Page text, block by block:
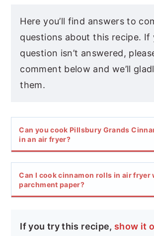
Here you’ll find answers to
questions about this recipe. If
question isn’t answered,
comment below and we’ll
them.
Can you cook Pillsbury Grands
in an air fryer?
Can I cook cinnamon rolls in air fryer
parchment paper?
If you try this recipe, show it